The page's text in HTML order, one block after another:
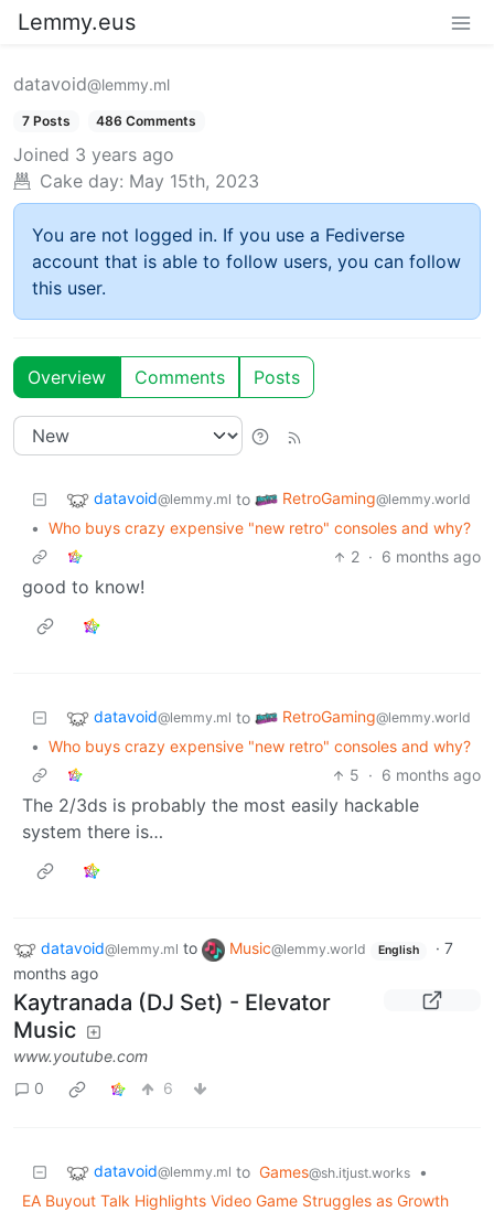
Lemmy.eus
datavoid@lemmy.ml
7 Posts 486 Comments
Joined 3 years ago
Cake day: May 15th, 2023
You are not logged in. If you use a Fediverse
account that is able to follow users, you can follow
this user.
Overview Comments Posts
datavoid@lemmy.ml to RetroGaming@lemmy.world
• Who buys crazy expensive "new retro" consoles and why?
2 · 6 months ago
good to know!
datavoid@lemmy.ml to RetroGaming@lemmy.world
• Who buys crazy expensive "new retro" consoles and why?
5 · 6 months ago
The 2/3ds is probably the most easily hackable
system there is…
datavoid@lemmy.ml to Music@lemmy.world English · 7
months ago
Kaytranada (DJ Set) - Elevator
Music
www.youtube.com
0
6
datavoid@lemmy.ml to Games@sh.itjust.works
•
EA Buyout Talk Highlights Video Game Struggles as Growth